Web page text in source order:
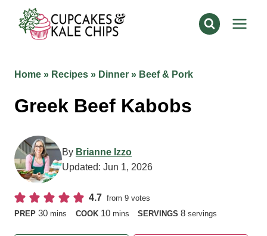
content
Home » Recipes » Dinner » Beef & Pork
Greek Beef Kabobs
By Brianne Izzo
Updated: Jun 1, 2026
4.7 from9 votes
PREP 30minutes
mins COOK 10minutes
mins SERVINGS8 servings